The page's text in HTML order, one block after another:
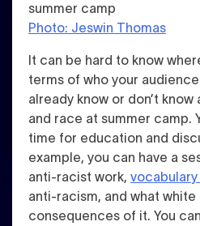
Photo: Jeswin Thomas
It can be hard to know
terms of who your
already know or don’t
and race at summer camp.
time for education and
example, you can have a
anti-racist work,
anti-racism, and what
consequences of it. You